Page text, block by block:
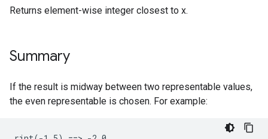
Returns element-wise integer closest to x.
Summary
If the result is midway between two representable values,
the even representable is chosen. For example: